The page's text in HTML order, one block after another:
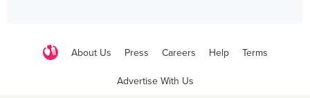
About Us Press Careers Help Terms
Advertise With Us